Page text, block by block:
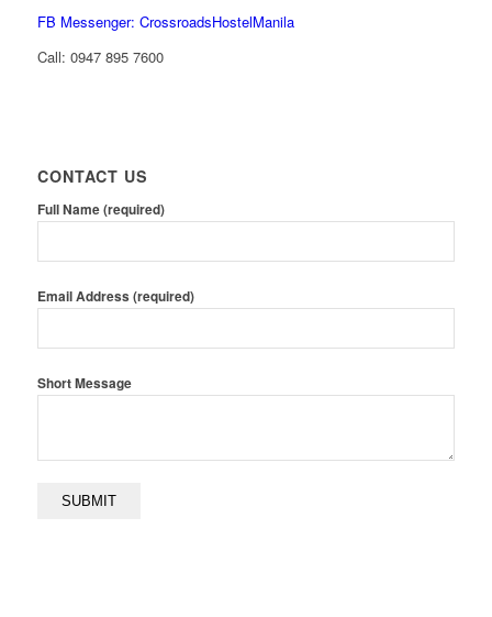
FB Messenger: CrossroadsHostelManila
Call: 0947 895 7600
CONTACT US
Full Name (required)
Email Address (required)
Short Message